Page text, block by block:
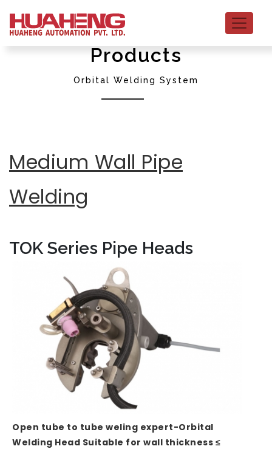
Products
Orbital Welding System
Medium Wall Pipe
Welding
TOK Series Pipe Heads
Open tube to tube weling expert-Orbital
Welding Head Suitable for wall thickness ≤